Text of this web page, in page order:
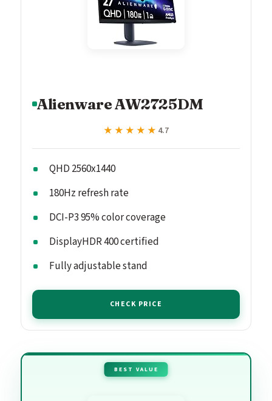
Alienware AW2725DM
★★★★★
★★★★★ 4.7
QHD 2560x1440
180Hz refresh rate
DCI-P3 95% color coverage
DisplayHDR 400 certified
Fully adjustable stand
CHECK PRICE
BEST VALUE